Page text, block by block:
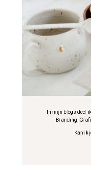
In mijn blogs deel
Branding,
Kan ik